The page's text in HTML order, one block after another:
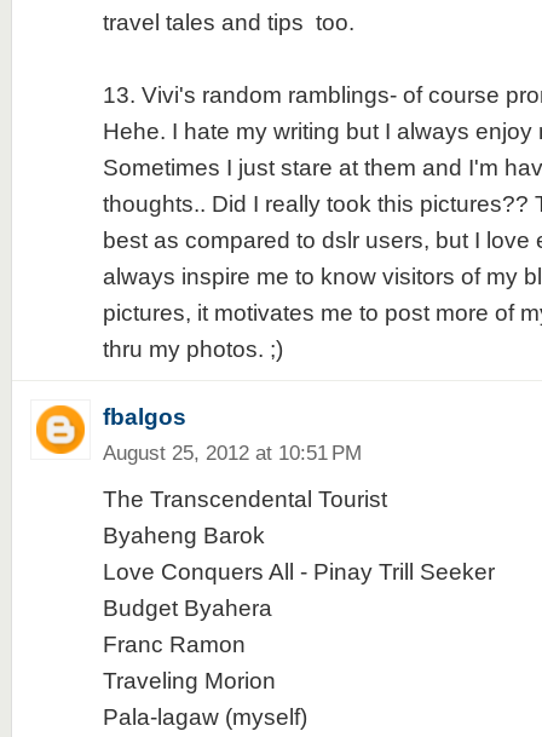
travel tales and tips too.
13. Vivi's random ramblings- of course
Hehe. I hate my writing but I always enjoy
Sometimes I just stare at them and I'm
thoughts.. Did I really took this pictures??
best as compared to dslr users, but I love
always inspire me to know visitors of my
pictures, it motivates me to post more of
thru my photos. ;)
fbalgos
August 25, 2012 at 10:51 PM
The Transcendental Tourist
Byaheng Barok
Love Conquers All - Pinay Trill Seeker
Budget Byahera
Franc Ramon
Traveling Morion
Pala-lagaw (myself)